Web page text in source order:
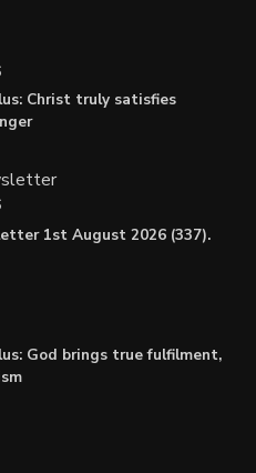
Christ truly satisfies
1st August 2026 (337).
God brings true fulfilment,